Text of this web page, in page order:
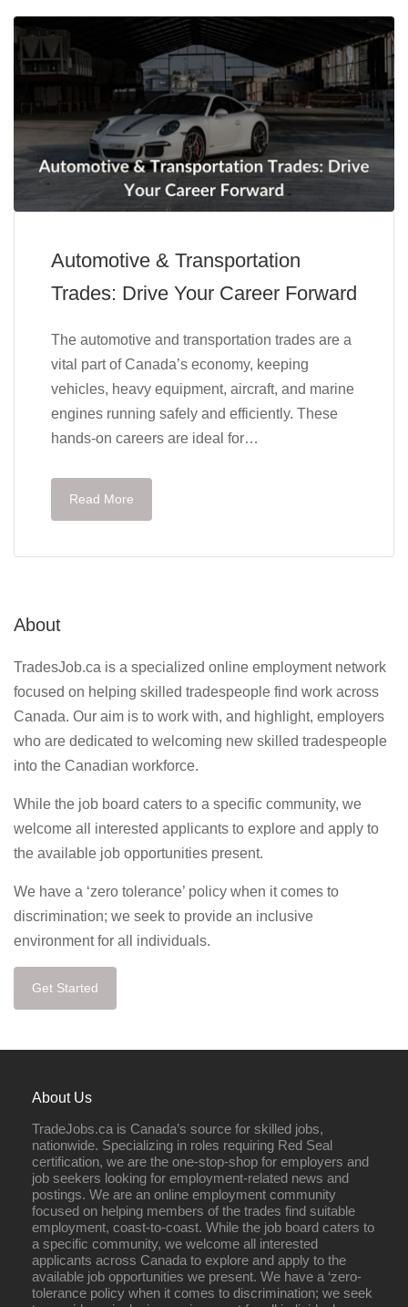
Automotive & Transportation
Trades: Drive Your Career Forward
The automotive and transportation trades are a
vital part of Canada’s economy, keeping
vehicles, heavy equipment, aircraft, and marine
engines running safely and efficiently. These
hands-on careers are ideal for…
Read More
About
TradesJob.ca is a specialized online employment network
focused on helping skilled tradespeople find work across
Canada. Our aim is to work with, and highlight, employers
who are dedicated to welcoming new skilled tradespeople
into the Canadian workforce.
While the job board caters to a specific community, we
welcome all interested applicants to explore and apply to
the available job opportunities present.
We have a ‘zero tolerance’ policy when it comes to
discrimination; we seek to provide an inclusive
environment for all individuals.
Get Started
About Us
TradeJobs.ca is Canada’s source for skilled jobs,
nationwide. Specializing in roles requiring Red Seal
certification, we are the one-stop-shop for employers and
job seekers looking for employment-related news and
postings. We are an online employment community
focused on helping members of the trades find suitable
employment, coast-to-coast. While the job board caters to
a specific community, we welcome all interested
applicants across Canada to explore and apply to the
available job opportunities we present. We have a ‘zero-
tolerance policy when it comes to discrimination; we seek